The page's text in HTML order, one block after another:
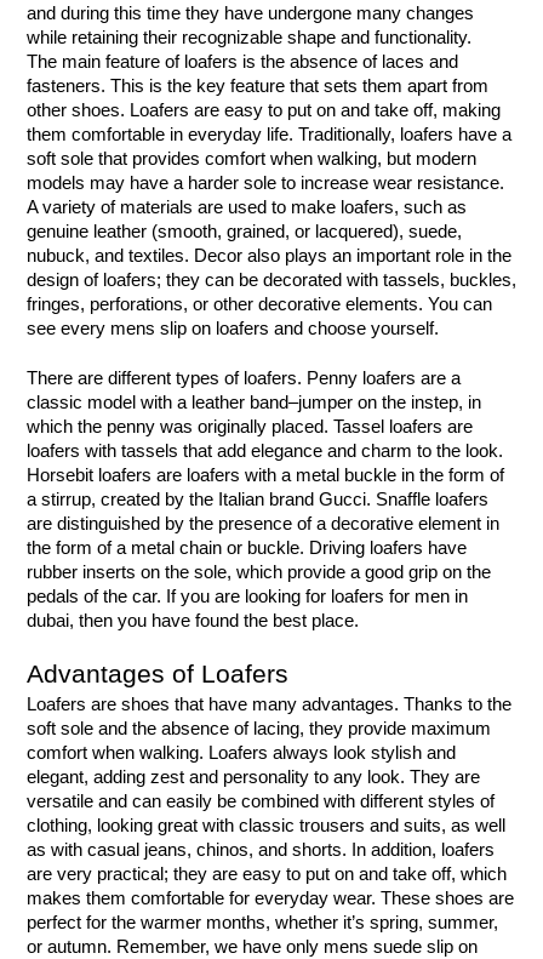
and during this time they have undergone many changes
while retaining their recognizable shape and functionality.
The main feature of loafers is the absence of laces and
fasteners. This is the key feature that sets them apart from
other shoes. Loafers are easy to put on and take off, making
them comfortable in everyday life. Traditionally, loafers have a
soft sole that provides comfort when walking, but modern
models may have a harder sole to increase wear resistance.
A variety of materials are used to make loafers, such as
genuine leather (smooth, grained, or lacquered), suede,
nubuck, and textiles. Decor also plays an important role in the
design of loafers; they can be decorated with tassels, buckles,
fringes, perforations, or other decorative elements. You can
see every mens slip on loafers and choose yourself.
There are different types of loafers. Penny loafers are a
classic model with a leather band–jumper on the instep, in
which the penny was originally placed. Tassel loafers are
loafers with tassels that add elegance and charm to the look.
Horsebit loafers are loafers with a metal buckle in the form of
a stirrup, created by the Italian brand Gucci. Snaffle loafers
are distinguished by the presence of a decorative element in
the form of a metal chain or buckle. Driving loafers have
rubber inserts on the sole, which provide a good grip on the
pedals of the car. If you are looking for loafers for men in
dubai, then you have found the best place.
Advantages of Loafers
Loafers are shoes that have many advantages. Thanks to the
soft sole and the absence of lacing, they provide maximum
comfort when walking. Loafers always look stylish and
elegant, adding zest and personality to any look. They are
versatile and can easily be combined with different styles of
clothing, looking great with classic trousers and suits, as well
as with casual jeans, chinos, and shorts. In addition, loafers
are very practical; they are easy to put on and take off, which
makes them comfortable for everyday wear. These shoes are
perfect for the warmer months, whether it’s spring, summer,
or autumn. Remember, we have only mens suede slip on